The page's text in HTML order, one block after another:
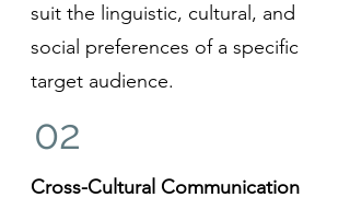
suit the linguistic, cultural, and
social preferences of a specific
target audience.
02
Cross-Cultural Communication